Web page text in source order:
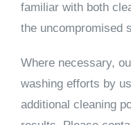
familiar with both
the uncompromised
Where necessary,
washing efforts by
additional cleaning